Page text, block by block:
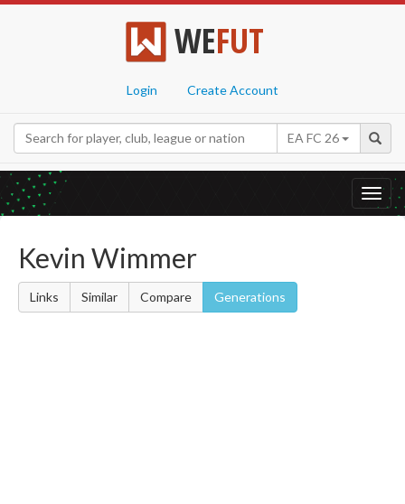
WEFUT
Login Create Account
EA FC 26
Kevin Wimmer
Links Similar Compare Generations